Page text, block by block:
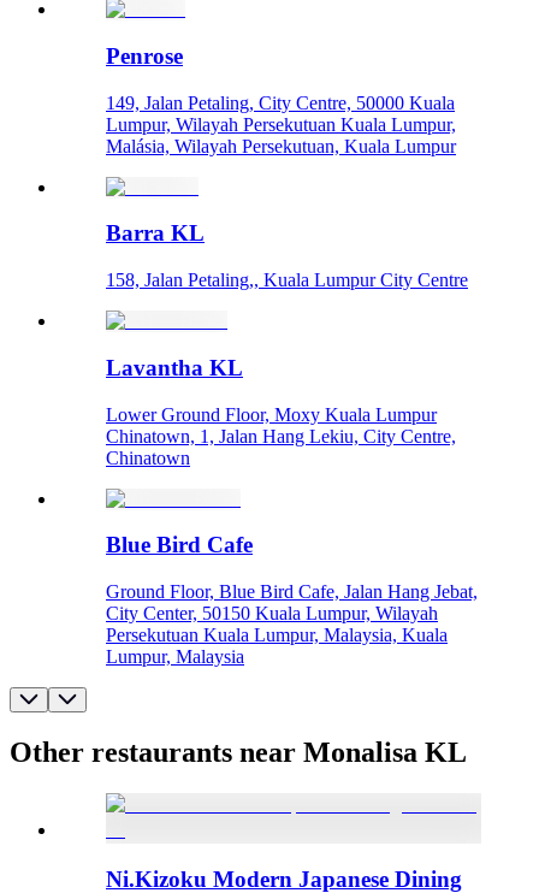
Penrose
149, Jalan Petaling, City Centre, 50000 Kuala
Lumpur, Wilayah Persekutuan Kuala Lumpur,
Malásia, Wilayah Persekutuan, Kuala Lumpur
Barra KL
158, Jalan Petaling,, Kuala Lumpur City Centre
Lavantha KL
Lower Ground Floor, Moxy Kuala Lumpur
Chinatown, 1, Jalan Hang Lekiu, City Centre,
Chinatown
Blue Bird Cafe
Ground Floor, Blue Bird Cafe, Jalan Hang Jebat,
City Center, 50150 Kuala Lumpur, Wilayah
Persekutuan Kuala Lumpur, Malaysia, Kuala
Lumpur, Malaysia
Other restaurants near Monalisa KL
Ni.Kizoku Modern Japanese Dining